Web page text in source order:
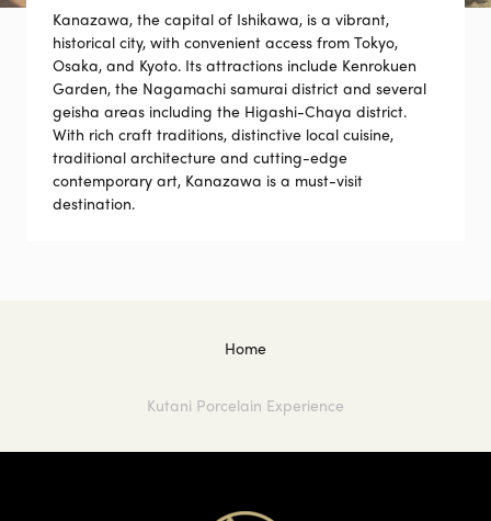
Kanazawa, the capital of Ishikawa, is a vibrant,
historical city, with convenient access from Tokyo,
Osaka, and Kyoto. Its attractions include Kenrokuen
Garden, the Nagamachi samurai district and several
geisha areas including the Higashi-Chaya district.
With rich craft traditions, distinctive local cuisine,
traditional architecture and cutting-edge
contemporary art, Kanazawa is a must-visit
destination.
Home
Kutani Porcelain Experience